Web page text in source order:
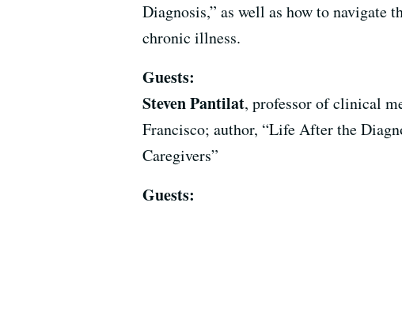
Diagnosis,” as well as how to
chronic illness.
Guests:
Steven Pantilat, professor of clinical
Francisco; author, “Life After the
Caregivers”
Guests: